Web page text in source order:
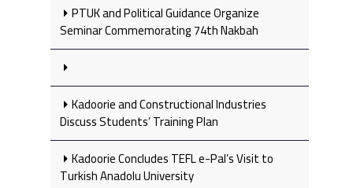
PTUK and Political Guidance Organize
Seminar Commemorating 74th Nakbah
Kadoorie and Constructional Industries
Discuss Students’ Training Plan
Kadoorie Concludes TEFL e-Pal’s Visit to
Turkish Anadolu University